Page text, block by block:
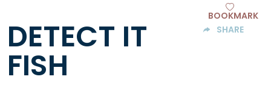
DETECT IT
FISH
BOOKMARK
SHARE